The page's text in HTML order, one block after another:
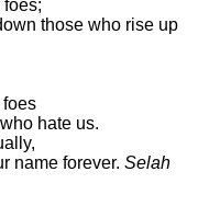
those who rise up
foes
hate us.
name forever. Selah